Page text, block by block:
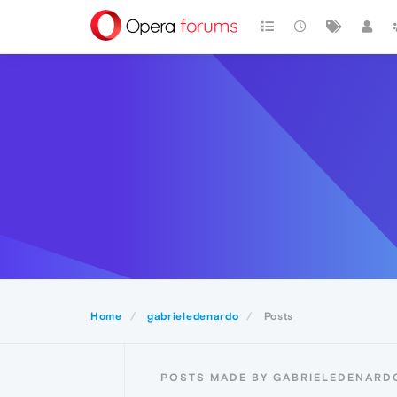
Home gabrieledenardo Posts
POSTS MADE BY